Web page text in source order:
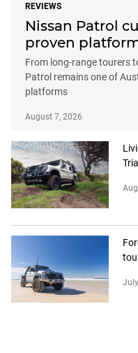
REVIEWS
Nissan Patrol
proven
From long-range tourers
Patrol remains one of
platforms
August 7, 2026